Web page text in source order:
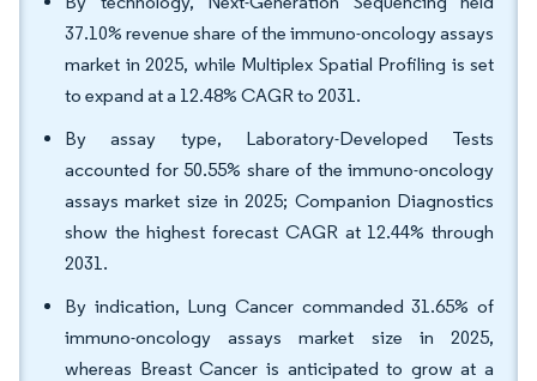
37.10% revenue share of the immuno-oncology assays
market in 2025, while Multiplex Spatial Profiling is set
to expand at a 12.48% CAGR to 2031.
By assay type, Laboratory-Developed Tests
accounted for 50.55% share of the immuno-oncology
assays market size in 2025; Companion Diagnostics
show the highest forecast CAGR at 12.44% through
2031.
By indication, Lung Cancer commanded 31.65% of
immuno-oncology assays market size in 2025,
whereas Breast Cancer is anticipated to grow at a